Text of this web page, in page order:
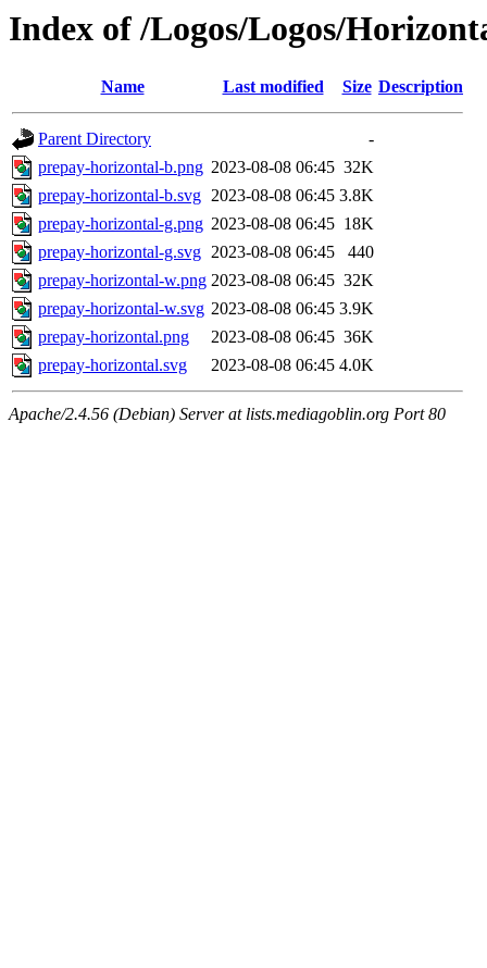
Index of /Logos/Logos/
Name Last modified Size Description
Parent Directory
-
prepay-horizontal-b.png 2023-08-08 06:45 32K
prepay-horizontal-b.svg 2023-08-08 06:45 3.8K
prepay-horizontal-g.png 2023-08-08 06:45 18K
prepay-horizontal-g.svg 2023-08-08 06:45
440
prepay-horizontal-w.png 2023-08-08 06:45 32K
prepay-horizontal-w.svg 2023-08-08 06:45 3.9K
prepay-horizontal.png
2023-08-08 06:45 36K
prepay-horizontal.svg
2023-08-08 06:45 4.0K
Apache/2.4.56 (Debian) Server at lists.mediagoblin.org Port 80